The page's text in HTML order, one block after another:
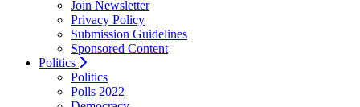
Join Newsletter
Privacy Policy
Submission Guidelines
Sponsored Content
Politics
Politics
Polls 2022